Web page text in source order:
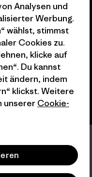
Analysen und
Werbung.
wählst, stimmst
Cookies zu.
klicke auf
Du kannst
ändern, indem
klickst. Weitere
unserer Cookie-